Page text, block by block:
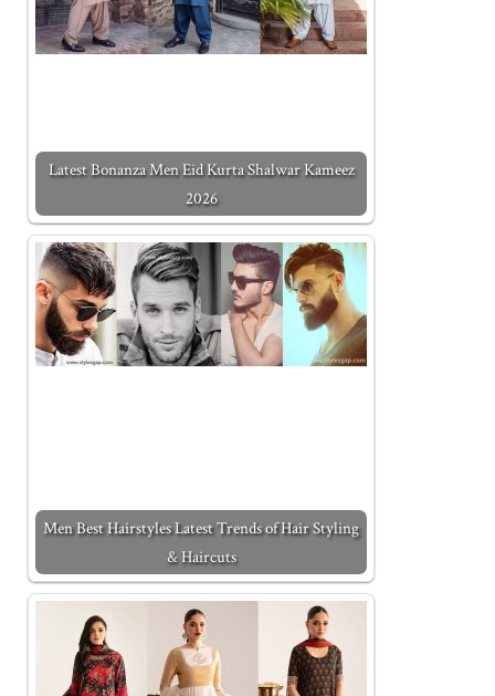
Latest Bonanza Men Eid Kurta Shalwar Kameez
2026
Men Best Hairstyles Latest Trends of Hair Styling
& Haircuts